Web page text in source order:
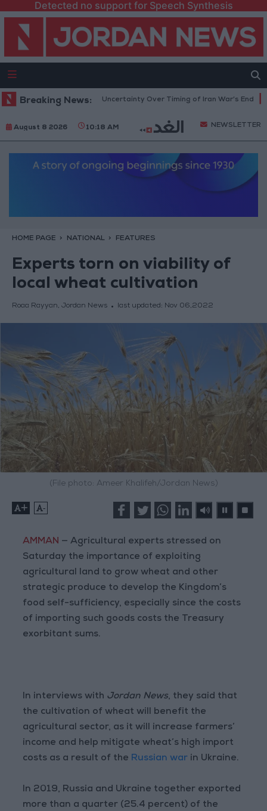
Detected no support for Speech Synthesis
Breaking News:
Crude Rises Amid Uncertainty Over Timing of Iran War’s End
August 8 2026 10:18 AM NEWSLETTER
HOME PAGE NATIONAL FEATURES
Experts torn on viability of
local wheat cultivation
Roaa Rayyan, Jordan News last updated: Nov 06,2022
(File photo: Ameer Khalifeh/Jordan News)
+ -
AMMAN — Agricultural experts stressed on
Saturday the importance of exploiting
agricultural land to grow wheat and other
strategic produce to develop the Kingdom’s
food self-sufficiency, especially since the costs
of importing such goods costs the Treasury
exorbitant sums.
In interviews with Jordan News, they said that
the cultivation of wheat will benefit the
agricultural sector, as it will increase farmers’
income and help mitigate wheat’s high import
costs as a result of the Russian war in Ukraine.
In 2019, Russia and Ukraine together exported
more than a quarter (25.4 percent) of the